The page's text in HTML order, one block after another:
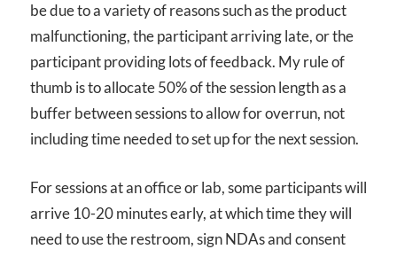
be due to a variety of reasons such as the product
malfunctioning, the participant arriving late, or the
participant providing lots of feedback. My rule of
thumb is to allocate 50% of the session length as a
buffer between sessions to allow for overrun, not
including time needed to set up for the next session.
For sessions at an office or lab, some participants will
arrive 10-20 minutes early, at which time they will
need to use the restroom, sign NDAs and consent